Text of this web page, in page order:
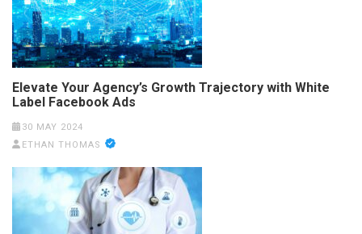
Elevate Your Agency’s Growth Trajectory with White
Label Facebook Ads
30 MAY 2024
ETHAN THOMAS